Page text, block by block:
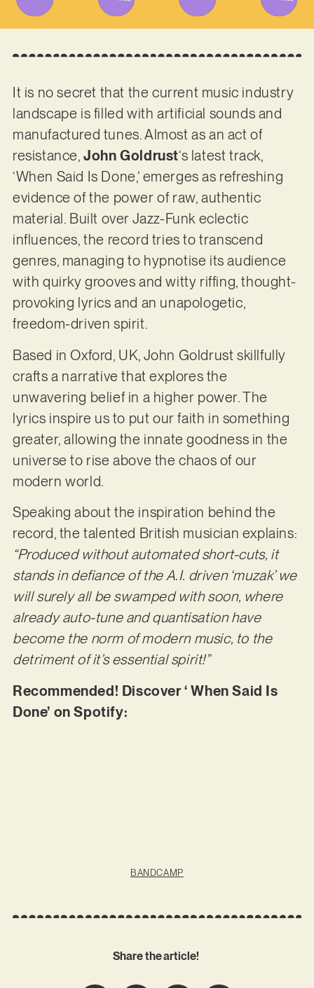
It is no secret that the current music industry
landscape is filled with artificial sounds and
manufactured tunes. Almost as an act of
resistance,John Goldrust‘s latest track,
‘When Said Is Done,’ emerges as refreshing
evidence of the power of raw, authentic
material. Built over Jazz-Funk eclectic
influences, the record tries to transcend
genres, managing to hypnotise its audience
with quirky grooves and witty riffing, thought-
provoking lyrics and an unapologetic,
freedom-driven spirit.
Based in Oxford, UK, John Goldrust skillfully
crafts a narrative that explores the
unwavering belief in a higher power. The
lyrics inspire us to put our faith in something
greater, allowing the innate goodness in the
universe to rise above the chaos of our
modern world.
Speaking about the inspiration behind the
record, the talented British musician explains:
“Produced without automated short-cuts, it
stands in defiance of the A.I. driven ‘muzak’ we
will surely all be swamped with soon, where
already auto-tune and quantisation have
become the norm of modern music, to the
detriment of it’s essential spirit!”
Recommended! Discover ‘ When Said Is
Done’ on Spotify:
BANDCAMP
Share the article!